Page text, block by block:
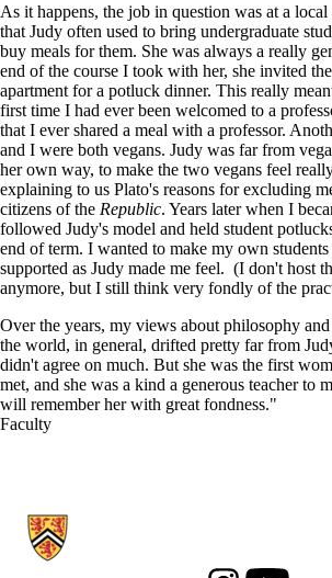
As it happens, the job in question was at a
that Judy often used to bring undergraduate
buy meals for them. She was always a really
end of the course I took with her, she invited
apartment for a potluck dinner. This really
first time I had ever been welcomed to a
that I ever shared a meal with a professor.
and I were both vegans. Judy was far from
her own way, to make the two vegans feel
explaining to us Plato's reasons for excluding
citizens of the Republic. Years later when I
followed Judy's model and held student
end of term. I wanted to make my own
supported as Judy made me feel. (I don't host
anymore, but I still think very fondly of the
Over the years, my views about philosophy
the world, in general, drifted pretty far from
didn't agree on much. But she was the first
met, and she was a kind a generous teacher to
will remember her with great fondness."
Faculty
Information about Philosophy